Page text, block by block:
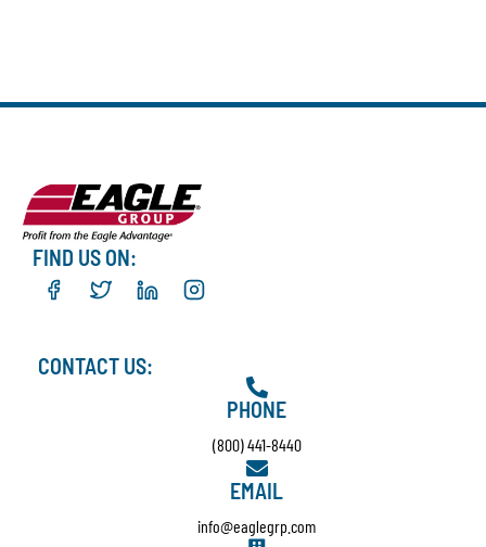
FIND US ON:
CONTACT US:
PHONE
(800) 441-8440
EMAIL
info@eaglegrp.com